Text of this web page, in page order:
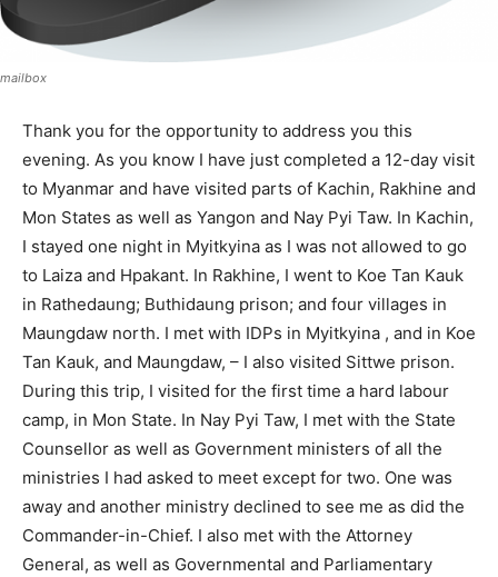
mailbox
Thank you for the opportunity to address you this
evening. As you know I have just completed a 12-day visit
to Myanmar and have visited parts of Kachin, Rakhine and
Mon States as well as Yangon and Nay Pyi Taw. In Kachin,
I stayed one night in Myitkyina as I was not allowed to go
to Laiza and Hpakant. In Rakhine, I went to Koe Tan Kauk
in Rathedaung; Buthidaung prison; and four villages in
Maungdaw north. I met with IDPs in Myitkyina , and in Koe
Tan Kauk, and Maungdaw, – I also visited Sittwe prison.
During this trip, I visited for the first time a hard labour
camp, in Mon State. In Nay Pyi Taw, I met with the State
Counsellor as well as Government ministers of all the
ministries I had asked to meet except for two. One was
away and another ministry declined to see me as did the
Commander-in-Chief. I also met with the Attorney
General, as well as Governmental and Parliamentary